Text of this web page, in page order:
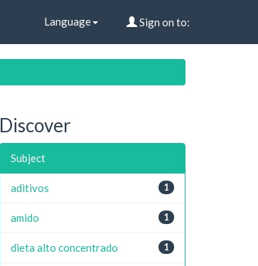
Language Sign on to:
Discover
Subject
1
aditivos
1
amido
1
dieta alto concentrado